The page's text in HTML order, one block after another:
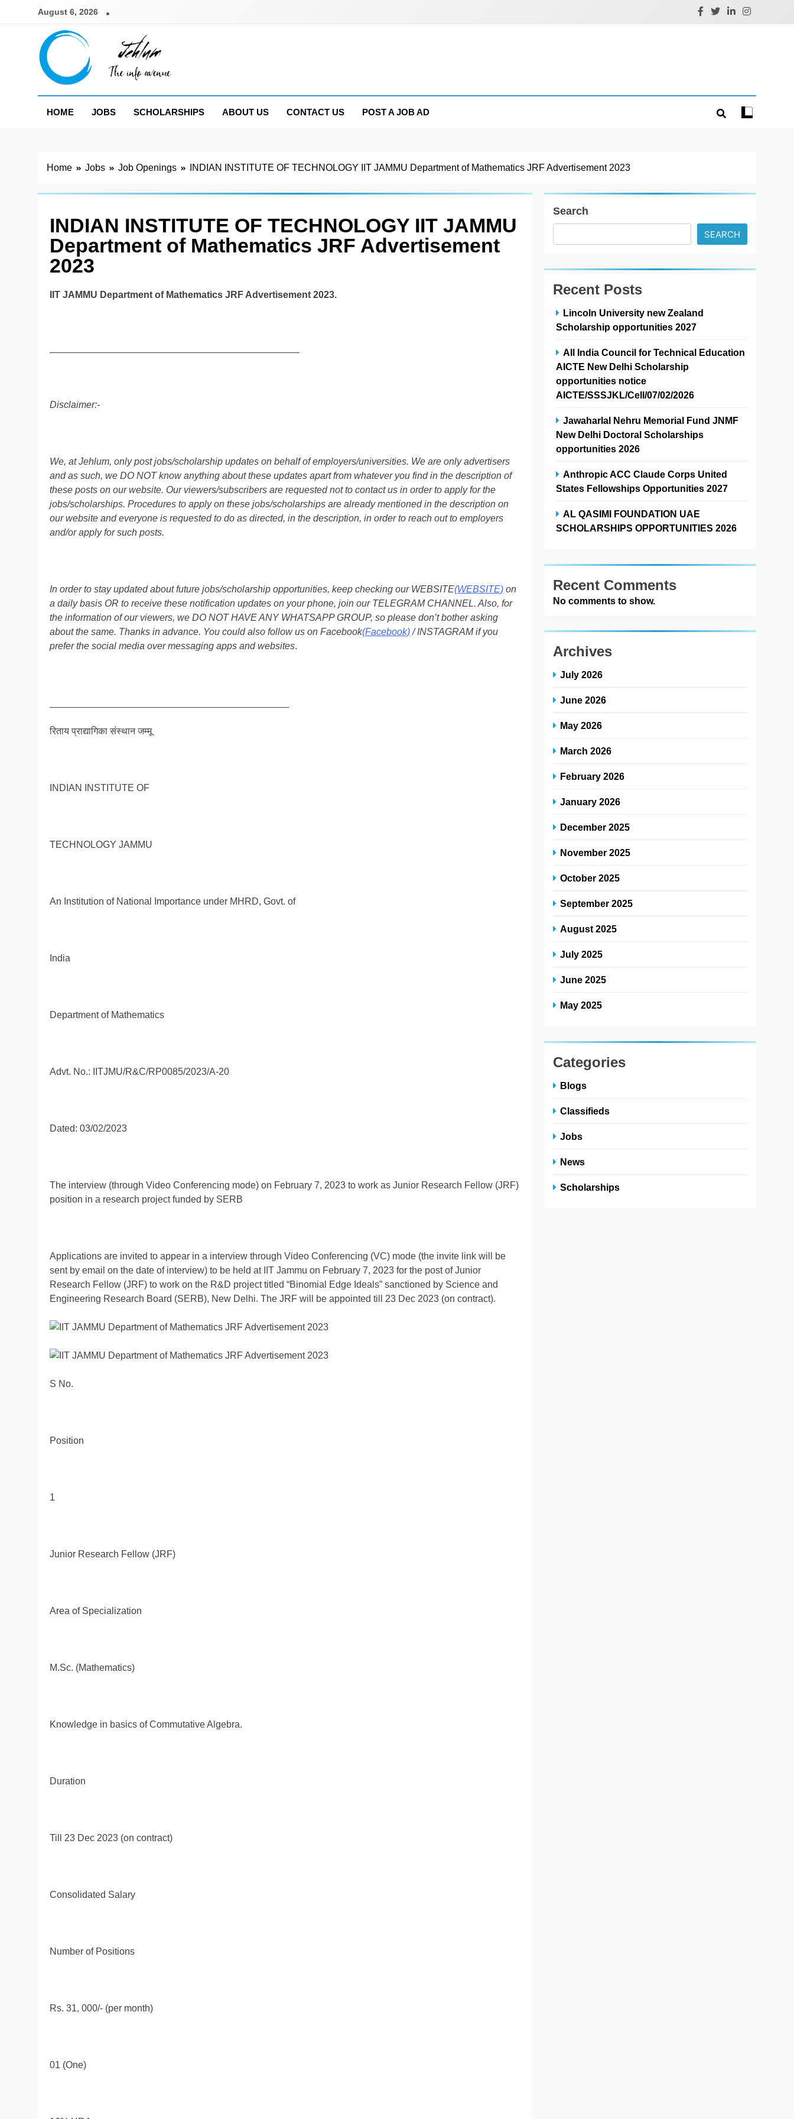
August 6, 2026
Jehlum
HOME
JOBS SCHOLARSHIPS ABOUT US CONTACT US POST A JOB AD
Home Jobs Job Openings INDIAN INSTITUTE OF TECHNOLOGY IIT JAMMU Department of Mathematics JRF Advertisement 2023
INDIAN INSTITUTE OF TECHNOLOGY IIT JAMMU
Department of Mathematics JRF Advertisement
2023
IIT JAMMU Department of Mathematics JRF Advertisement 2023.
Disclaimer:-
We, at Jehlum, only post jobs/scholarship updates on behalf of employers/universities. We are only advertisers
and as such, we DO NOT know anything about these updates apart from whatever you find in the description of
these posts on our website. Our viewers/subscribers are requested not to contact us in order to apply for the
jobs/scholarships. Procedures to apply on these jobs/scholarships are already mentioned in the description on
our website and everyone is requested to do as directed, in the description, in order to reach out to employers
and/or apply for such posts.
In order to stay updated about future jobs/scholarship opportunities, keep checking our WEBSITE(WEBSITE) on
a daily basis OR to receive these notification updates on your phone, join our TELEGRAM CHANNEL. Also, for
the information of our viewers, we DO NOT HAVE ANY WHATSAPP GROUP, so please don’t bother asking
about the same. Thanks in advance. You could also follow us on Facebook(Facebook)/ INSTAGRAM if you
prefer the social media over messaging apps and websites.
रिताय प्राद्यागिका संस्थान जम्मू
INDIAN INSTITUTE OF
TECHNOLOGY JAMMU
An Institution of National Importance under MHRD, Govt. of
India
Department of Mathematics
Advt. No.: IITJMU/R&C/RP0085/2023/A-20
Dated: 03/02/2023
The interview (through Video Conferencing mode) on February 7, 2023 to work as Junior Research Fellow (JRF)
position in a research project funded by SERB
Applications are invited to appear in a interview through Video Conferencing (VC) mode (the invite link will be
sent by email on the date of interview) to be held at IIT Jammu on February 7, 2023 for the post of Junior
Research Fellow (JRF) to work on the R&D project titled “Binomial Edge Ideals” sanctioned by Science and
Engineering Research Board (SERB), New Delhi. The JRF will be appointed till 23 Dec 2023 (on contract).
S No.
Position
1
Junior Research Fellow (JRF)
Area of Specialization
M.Sc. (Mathematics)
Knowledge in basics of Commutative Algebra.
Duration
Till 23 Dec 2023 (on contract)
Consolidated Salary
Number of Positions
Rs. 31, 000/- (per month)
01 (One)
Search
SEARCH
Recent Posts
Lincoln University new Zealand
Scholarship opportunities 2027
All India Council for Technical Education
AICTE New Delhi Scholarship
opportunities notice
AICTE/SSSJKL/Cell/07/02/2026
Jawaharlal Nehru Memorial Fund JNMF
New Delhi Doctoral Scholarships
opportunities 2026
Anthropic ACC Claude Corps United
States Fellowships Opportunities 2027
AL QASIMI FOUNDATION UAE
SCHOLARSHIPS OPPORTUNITIES 2026
Recent Comments
No comments to show.
Archives
July 2026
June 2026
May 2026
March 2026
February 2026
January 2026
December 2025
November 2025
October 2025
September 2025
August 2025
July 2025
June 2025
May 2025
Categories
Blogs
Classifieds
Jobs
News
Scholarships